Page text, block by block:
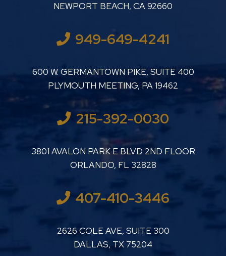
NEWPORT BEACH, CA92660
949-649-4241
LUTHER LANARD PC
600 W. GERMANTOWN PIKE, SUITE 400
PLYMOUTH MEETING, PA19462
215-392-0030
LUTHER LANARD PC
3801 AVALON PARK E BLVD 2ND FLOOR
ORLANDO, FL 32828
407-410-3446
LUTHER LANARD PC
2626 COLE AVE, SUITE 300
DALLAS, TX 75204